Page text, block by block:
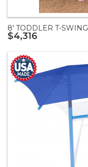
8' TODDLER T-SWING
$4,316